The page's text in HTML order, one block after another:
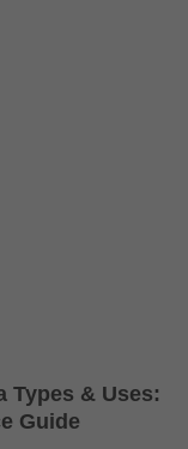
Types & Uses:
Guide